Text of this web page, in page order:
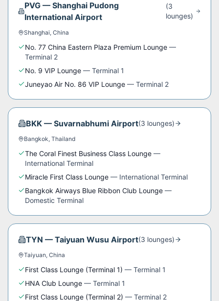
PVG —Shanghai Pudong
International Airport
(3
lounges)
Shanghai, China
No. 77 China Eastern Plaza Premium Lounge —
Terminal 2
No. 9 VIP Lounge — Terminal 1
Juneyao Air No. 86 VIP Lounge — Terminal 2
BKK — Suvarnabhumi Airport(3 lounges)
Bangkok, Thailand
The Coral Finest Business Class Lounge —
International Terminal
Miracle First Class Lounge — International Terminal
Bangkok Airways Blue Ribbon Club Lounge —
Domestic Terminal
TYN — Taiyuan Wusu Airport(3 lounges)
Taiyuan, China
First Class Lounge (Terminal 1) — Terminal 1
HNA Club Lounge — Terminal 1
First Class Lounge (Terminal 2) — Terminal 2